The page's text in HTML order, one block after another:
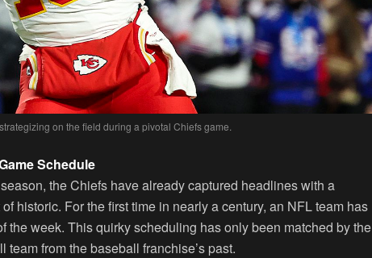
on the field during a pivotal Chiefs game.
Schedule
the Chiefs have already captured headlines with a
historic. For the first time in nearly a century, an NFL team has
the week. This quirky scheduling has only been matched by the
from the baseball franchise’s past.